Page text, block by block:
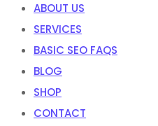
ABOUT US
SERVICES
BASIC SEO FAQS
BLOG
SHOP
CONTACT